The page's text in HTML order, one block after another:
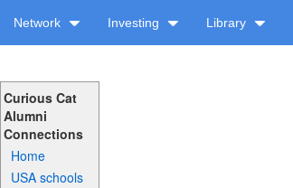
Network Investing Library
Curious Cat
Alumni
Connections
Home
USA schools